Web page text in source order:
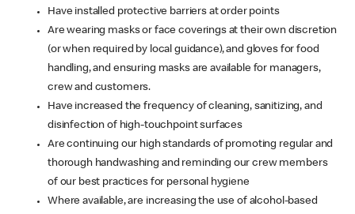
Have installed protective barriers at order points
Are wearing masks or face coverings at their own discretion
(or when required by local guidance), and gloves for food
handling, and ensuring masks are available for managers,
crew and customers.
Have increased the frequency of cleaning, sanitizing, and
disinfection of high-touchpoint surfaces
Are continuing our high standards of promoting regular and
thorough handwashing and reminding our crew members
of our best practices for personal hygiene
Where available, are increasing the use of alcohol-based